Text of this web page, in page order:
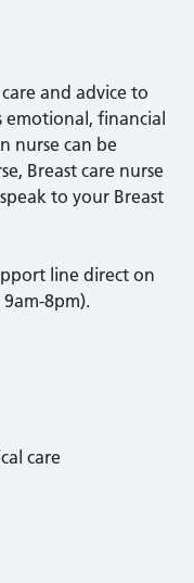
and advice to
emotional, financial
nurse can be
Breast care nurse
to your Breast
line direct on
8pm).
care